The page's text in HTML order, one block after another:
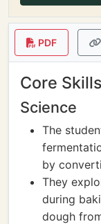
PDF
Core
Science
The
by
They
during
dough